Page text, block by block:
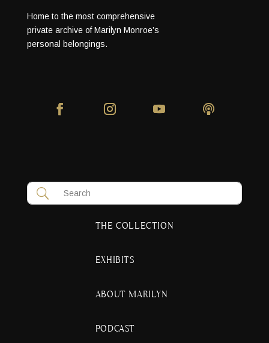
Home to the most comprehensive
private archive of Marilyn Monroe’s
personal belongings.
THE COLLECTION
EXHIBITS
ABOUT MARILYN
PODCAST